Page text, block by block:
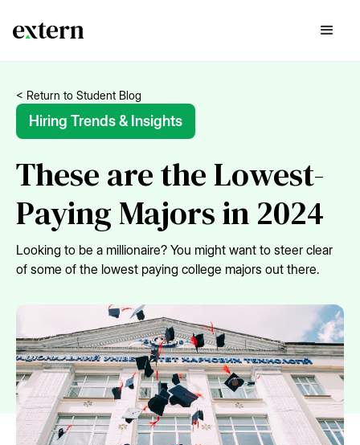
< Return to Student Blog
Hiring Trends & Insights
These are the Lowest-
Paying Majors in 2024
Looking to be a millionaire? You might want to steer clear
of some of the lowest paying college majors out there.